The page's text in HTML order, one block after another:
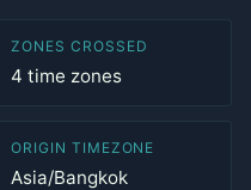
ZONES CROSSED
4 time zones
ORIGIN TIMEZONE
Asia/Bangkok